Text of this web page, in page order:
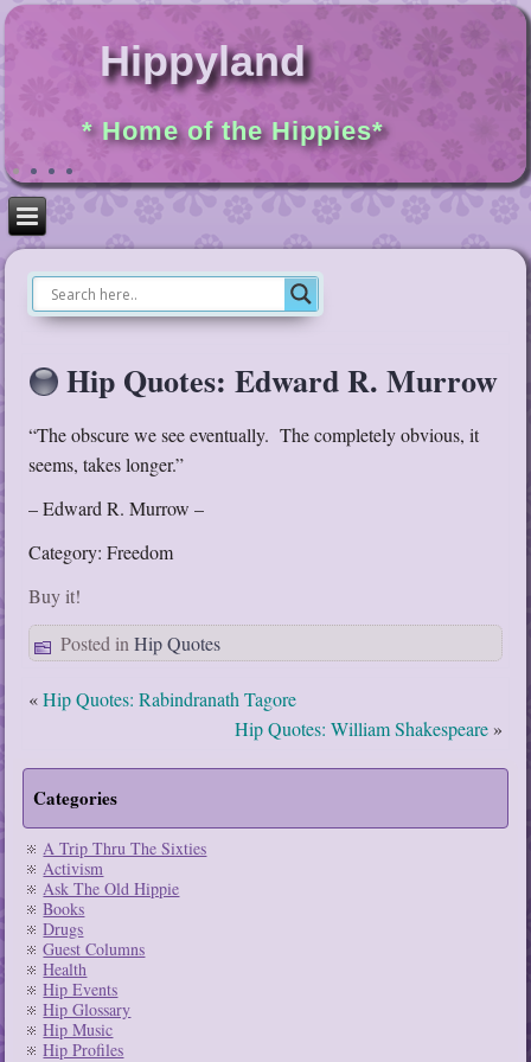
Hippyland
* Home of the Hippies*
Hip Quotes: Edward R. Murrow
“The obscure we see eventually. The completely obvious, it
seems, takes longer.”
– Edward R. Murrow –
Category: Freedom
Buy it!
Posted in Hip Quotes
«Hip Quotes: Rabindranath Tagore
Hip Quotes: William Shakespeare»
Categories
A Trip Thru The Sixties
Activism
Ask The Old Hippie
Books
Drugs
Guest Columns
Health
Hip Events
Hip Glossary
Hip Music
Hip Profiles